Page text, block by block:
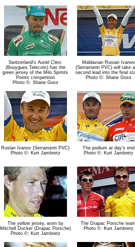
Switzerland's Auriel Clerc
(Bouygues Telecom) has the
green jersey of the Milo Sprints
Points competition
Photo ©: Shane Goss
Maldavian Rusian Ivanov
(Serramenti PVC) will take
second lead into the final
Photo ©: Shane Goss
Ruslan Ivanov (Serramenti PVC)
Photo ©: Kurt Jambretz
The podium at day's end
Photo ©: Kurt Jambretz
The yellow jersey, worn by
Mitchell Docker (Drapac Porsche)
Photo ©: Kurt Jambretz
The Drapac Porsche
Photo ©: Kurt Jambretz